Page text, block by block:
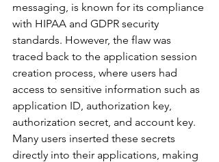
messaging, is known for its compliance
with HIPAA and GDPR security
standards. However, the flaw was
traced back to the application session
creation process, where users had
access to sensitive information such as
application ID, authorization key,
authorization secret, and account key.
Many users inserted these secrets
directly into their applications, making